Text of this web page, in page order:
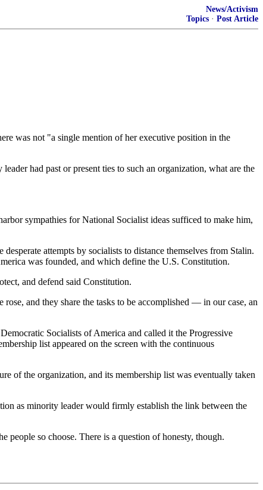
News/Activism
Topics · Post Article
was not "a single mention of her executive position in the
had past or present ties to such an organization, what are the
sympathies for National Socialist ideas sufficed to make him,
attempts by socialists to distance themselves from Stalin.
was founded, and which define the U.S. Constitution.
and defend said Constitution.
and they share the tasks to be accomplished — in our case, an
Socialists of America and called it the Progressive
list appeared on the screen with the continuous
of the organization, and its membership list was eventually taken
as minority leader would firmly establish the link between the
people so choose. There is a question of honesty, though.